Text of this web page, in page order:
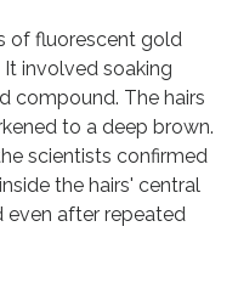
of fluorescent gold
It involved soaking
compound. The hairs
to a deep brown.
scientists confirmed
the hairs' central
even after repeated